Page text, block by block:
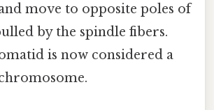
move to opposite poles of
by the spindle fibers.
is now considered a